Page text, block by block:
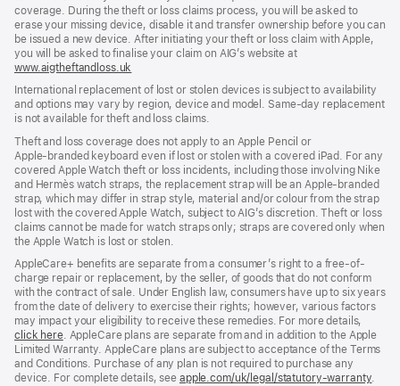
coverage. During the theft or loss claims process, you will be asked to
erase your missing device, disable it and transfer ownership before you can
be issued a new device. After initiating your theft or loss claim with Apple,
you will be asked to finalise your claim on AIG’s website at
www.aigtheftandloss.uk
new
window)
International replacement of lost or stolen devices is subject to availability
and options may vary by region, device and model. Same‑day replacement
is not available for theft and loss claims.
Theft and loss coverage does not apply to an Apple Pencil or
Apple‑branded keyboard even if lost or stolen with a covered iPad. For any
covered Apple Watch theft or loss incidents, including those involving Nike
and Hermès watch straps, the replacement strap will be an Apple‑branded
strap, which may differ in strap style, material and/or colour from the strap
lost with the covered Apple Watch, subject to AIG’s discretion. Theft or loss
claims cannot be made for watch straps only; straps are covered only when
the Apple Watch is lost or stolen.
AppleCare+ benefits are separate from a consumer’s right to a free-of-
charge repair or replacement, by the seller, of goods that do not conform
with the contract of sale. Under English law, consumers have up to six years
from the date of delivery to exercise their rights; however, various factors
may impact your eligibility to receive these remedies. For more details,
click here(opens
in
new
window)
. AppleCare plans are separate from and in addition to the Apple
Limited Warranty. AppleCare plans are subject to acceptance of the Terms
and Conditions. Purchase of any plan is not required to purchase any
device. For complete details, see apple.com/uk/legal/statutory-warranty.